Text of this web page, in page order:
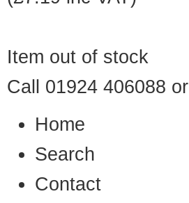
Item out of stock
Call 01924 406088 or
Home
Search
Contact